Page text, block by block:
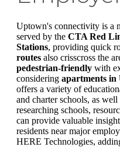
Uptown's connectivity is a
served by the CTA Red
Stations, providing quick
routes also crisscross the
pedestrian-friendly with
considering apartments in
offers a variety of
and charter schools, as
researching schools,
can provide valuable
residents near major
HERE Technologies,